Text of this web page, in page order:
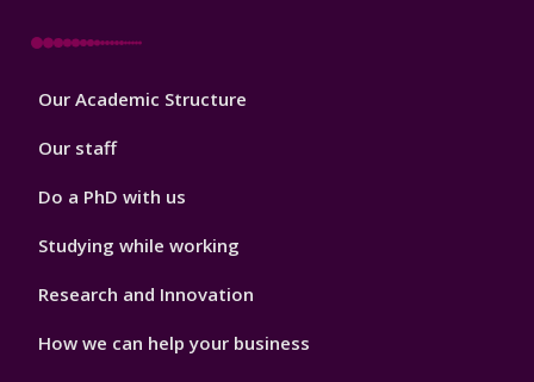
Footer
Our Academic Structure
Our staff
Do a PhD with us
Studying while working
Research and Innovation
How we can help your business